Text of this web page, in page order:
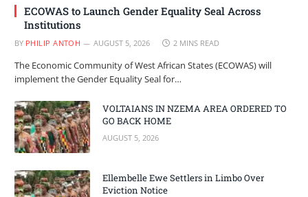
ECOWAS to Launch Gender Equality Seal Across
Institutions
BY PHILIP ANTOH AUGUST 5, 2026 2 MINS READ
The Economic Community of West African States (ECOWAS) will
implement the Gender Equality Seal for…
VOLTAIANS IN NZEMA AREA ORDERED TO
GO BACK HOME
AUGUST 5, 2026
Ellembelle Ewe Settlers in Limbo Over
Eviction Notice